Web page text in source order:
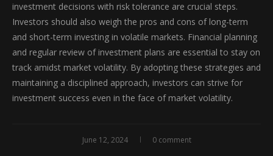
investment decisions with risk tolerance are crucial steps.
Investors should also weigh the pros and cons of long-term
and short-term investing in volatile markets. Financial planning
and regular review of investment plans are essential to stay on
track amidst market volatility. By adopting these strategies and
maintaining a disciplined approach, investors can strive for
investment success even in the face of market volatility.
June 12, 2024 0 comment